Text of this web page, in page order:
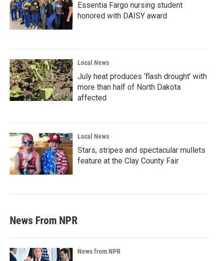
Essentia Fargo nursing student
honored with DAISY award
Local News
July heat produces ‘flash drought’ with
more than half of North Dakota
affected
Local News
Stars, stripes and spectacular mullets
feature at the Clay County Fair
News From NPR
News from NPR